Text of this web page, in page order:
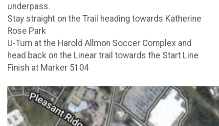
underpass.
Stay straight on the Trail heading towards Katherine
Rose Park
U-Turn at the Harold Allmon Soccer Complex and
head back on the Linear trail towards the Start Line
Finish at Marker 5104